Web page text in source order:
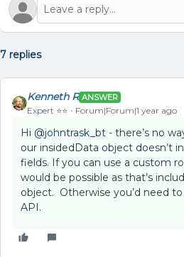
7 replies
Kenneth R ANSWER
Expert ⭐️⭐️ Forum|Forum|1 year ago
Hi @johntrask_bt - there’s no
our insidedData object doesn’t
fields. If you can use a custom
would be possible as that’s
object. Otherwise you’d need
API.